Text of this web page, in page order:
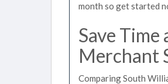
month so get started
Save
Merchant
Comparing South